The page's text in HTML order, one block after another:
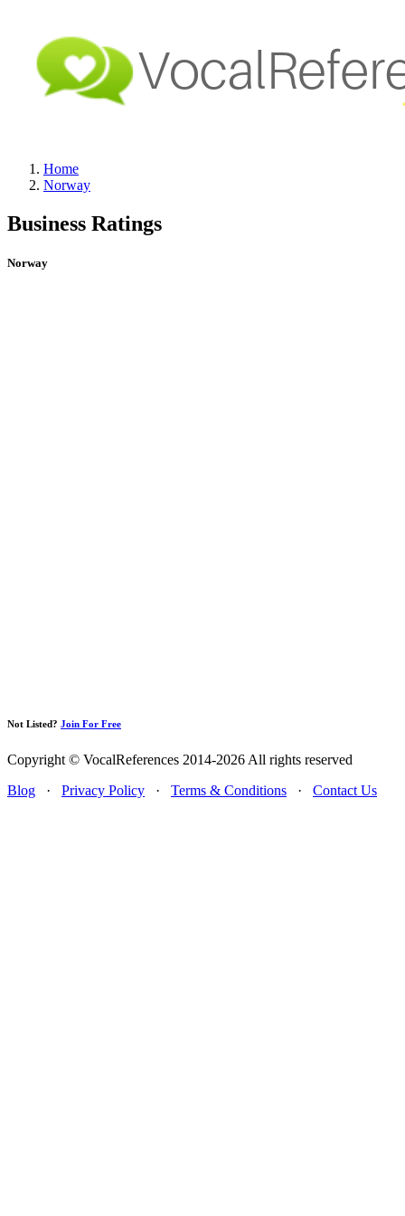
Home
Norway
Business Ratings
Norway
Not Listed? Join For Free
Copyright © VocalReferences 2014-2026 All rights reserved
Blog · Privacy Policy · Terms & Conditions · Contact Us